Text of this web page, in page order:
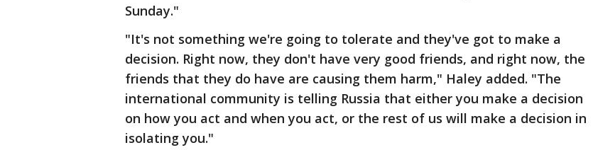
Sunday."
"It's not something we're going to tolerate and they've got to make a
decision. Right now, they don't have very good friends, and right now, the
friends that they do have are causing them harm," Haley added. "The
international community is telling Russia that either you make a decision
on how you act and when you act, or the rest of us will make a decision in
isolating you."